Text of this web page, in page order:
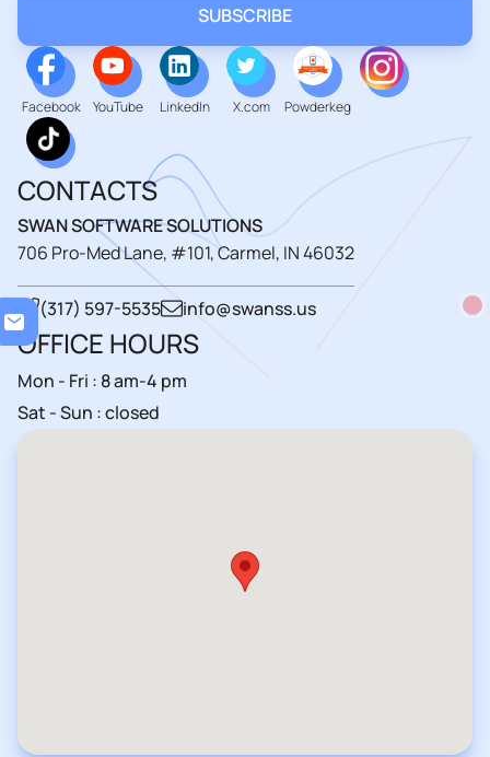
Facebook YouTube LinkedIn X.com Powderkeg
CONTACTS
SWAN SOFTWARE SOLUTIONS
706 Pro-Med Lane, #101, Carmel, IN 46032
(317) 597-5535 info@swanss.us
OFFICE HOURS
Mon - Fri : 8 am-4 pm
Sat - Sun : closed